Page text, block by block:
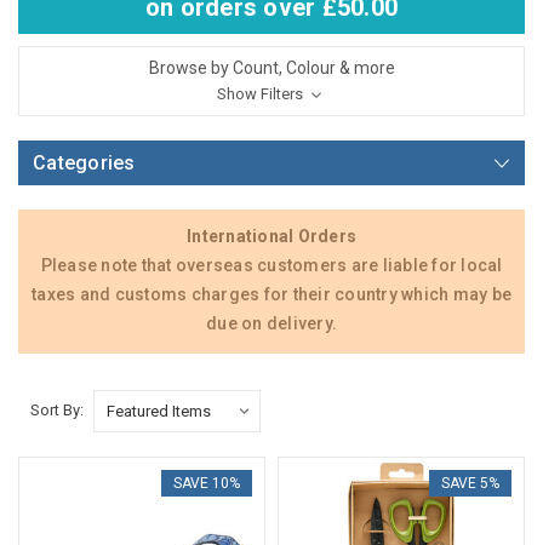
on orders over £50.00
Browse by Count, Colour & more
Show Filters
Categories
International Orders
Please note that overseas customers are liable for local
taxes and customs charges for their country which may be
due on delivery.
Sort By:
SAVE 10% SAVE 5%